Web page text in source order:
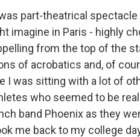
part-theatrical
imagine in Paris - highly
from the top of the
of acrobatics and, of
I was sitting with a lot of
who seemed to be
band Phoenix as they
me back to my college